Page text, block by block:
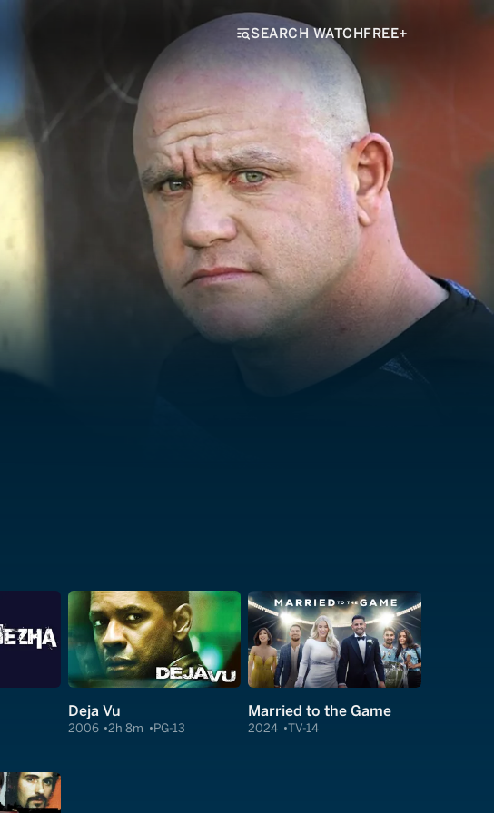
SEARCH WATCHFREE+
Deja Vu
2006 2h 8m PG-13
Married to the Game
2024 TV-14